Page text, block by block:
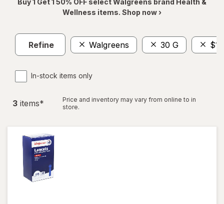
Buy 1 Get 1 50% OFF select Walgreens brand Health &
Wellness items. Shop now ›
Refine Walgreens 30 G
In-stock items only
3 items*
Price and inventory may vary from online to in
store.